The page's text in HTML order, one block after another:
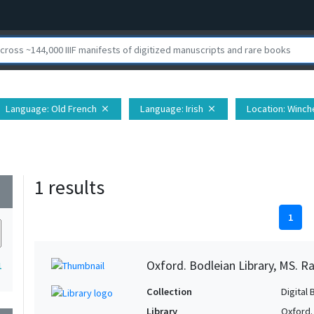
Language: Old French close Language: Irish close Location:
1 results
1
Oxford. Bodleian Library, MS.
Collection
Digital
Library